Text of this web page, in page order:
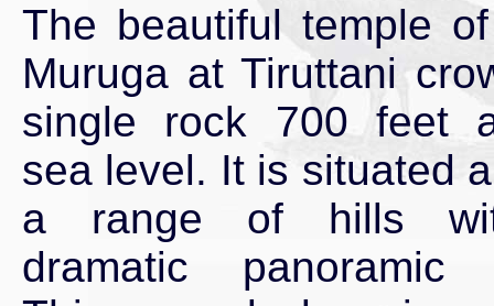
The beautiful temple
Muruga at Tiruttani
single rock 700 feet
sea level. It is situated
a range of hills
dramatic panoramic